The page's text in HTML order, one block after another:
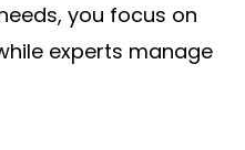
you focus on
experts manage